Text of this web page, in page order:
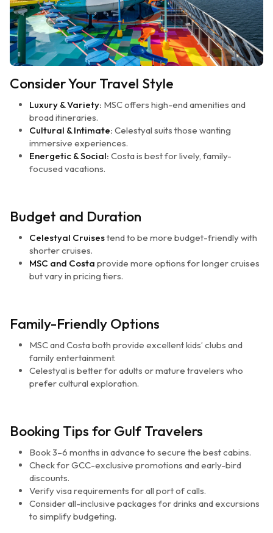
Consider Your Travel Style
Luxury & Variety: MSC offers high-end amenities and
broad itineraries.
Cultural & Intimate: Celestyal suits those wanting
immersive experiences.
Energetic & Social: Costa is best for lively, family-
focused vacations.
Budget and Duration
Celestyal Cruisestend to be more budget-friendly with
shorter cruises.
MSC and Costa provide more options for longer cruises
but vary in pricing tiers.
Family-Friendly Options
MSC and Costa both provide excellent kids’ clubs and
family entertainment.
Celestyal is better for adults or mature travelers who
prefer cultural exploration.
Booking Tips for Gulf Travelers
Book 3–6 months in advance to secure the best cabins.
Check for GCC-exclusive promotions and early-bird
discounts.
Verify visa requirements for all port of calls.
Consider all-inclusive packages for drinks and excursions
to simplify budgeting.